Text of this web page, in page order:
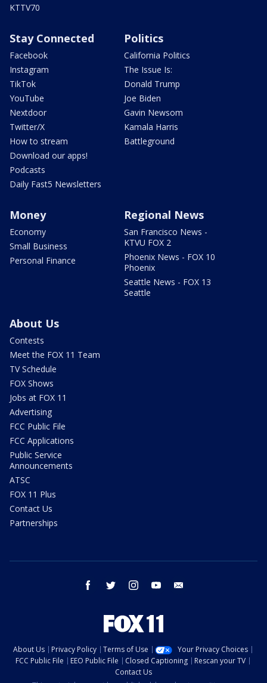
KTTV70
Stay Connected
Facebook
Instagram
TikTok
YouTube
Nextdoor
Twitter/X
How to stream
Download our apps!
Podcasts
Daily Fast5 Newsletters
Politics
California Politics
The Issue Is:
Donald Trump
Joe Biden
Gavin Newsom
Kamala Harris
Battleground
Money
Economy
Small Business
Personal Finance
Regional News
San Francisco News -
KTVU FOX 2
Phoenix News - FOX 10
Phoenix
Seattle News - FOX 13
Seattle
About Us
Contests
Meet the FOX 11 Team
TV Schedule
FOX Shows
Jobs at FOX 11
Advertising
FCC Public File
FCC Applications
Public Service
Announcements
ATSC
FOX 11 Plus
Contact Us
Partnerships
facebook twitter instagram youtube
About Us Privacy Policy Terms of Use
Your Privacy Choices
FCC Public File
EEO Public File Closed Captioning
Rescan your TV
Contact Us